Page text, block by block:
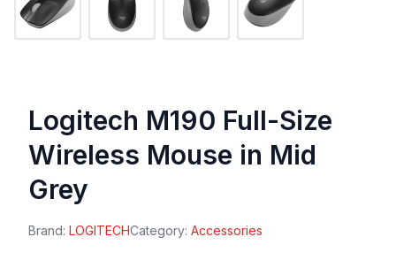
Logitech M190 Full-Size
Wireless Mouse in Mid
Grey
Brand: LOGITECHCategory: Accessories